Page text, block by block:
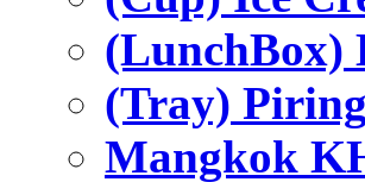
(LunchBox)
(Tray)
Mangkok